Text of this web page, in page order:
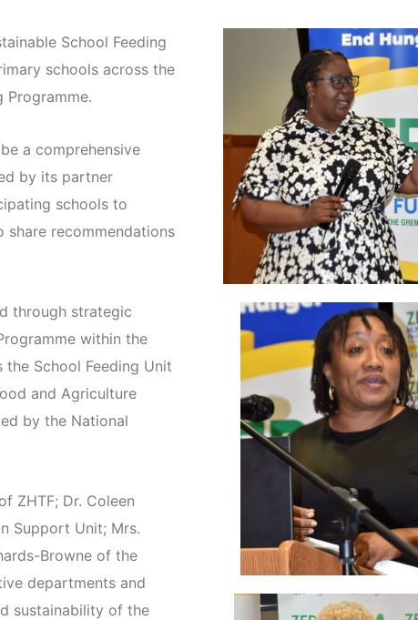
School Feeding
schools across the
Programme.
a comprehensive
by its partner
schools to
recommendations
through strategic
within the
the School Feeding Unit
and Agriculture
by the National
ZHTF; Dr. Coleen
Support Unit; Mrs.
Browne of the
departments and
sustainability of the